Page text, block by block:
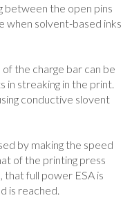
between the open pins
when solvent-based inks
the charge bar can be
in streaking in the print.
conductive slovent
by making the speed
of the printing press
that full power ESA is
is reached.